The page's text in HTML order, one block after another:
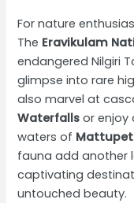
For nature
The Eravikulam
endangered Nilgiri
glimpse into rare
also marvel at
Waterfalls or enjoy
waters of
fauna add another
captivating
untouched beauty.